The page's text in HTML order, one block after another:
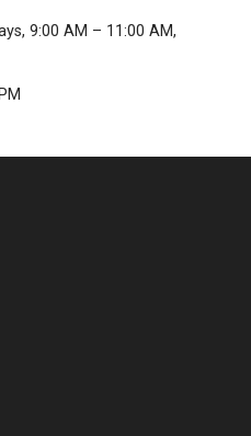
9:00 AM – 11:00 AM,